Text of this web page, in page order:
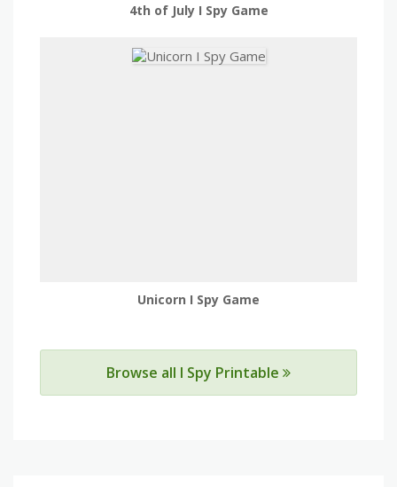
4th of July I Spy Game
Unicorn I Spy Game
Browse all I Spy Printable